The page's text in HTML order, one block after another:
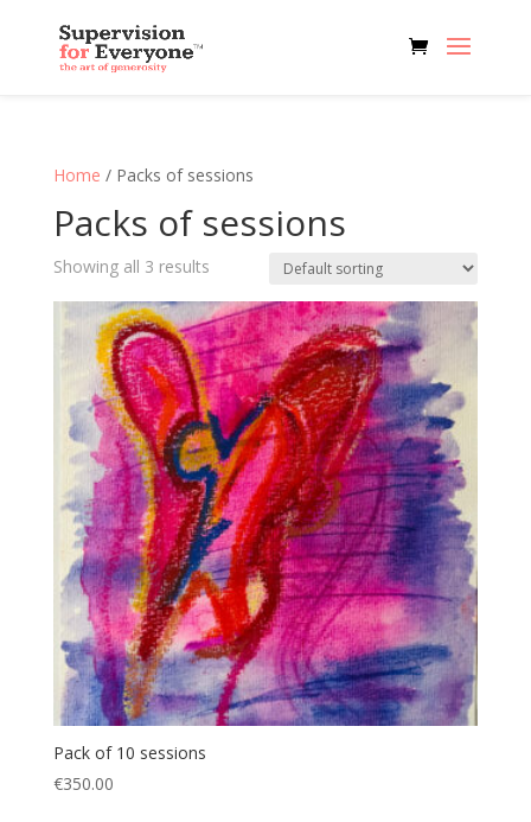
Home / Packs of sessions
Packs of sessions
Showing all 3 results
Pack of 10 sessions
€350.00